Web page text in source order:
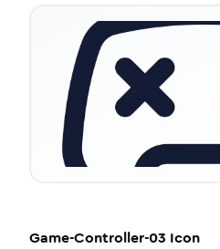
Game-Controller-03 Icon